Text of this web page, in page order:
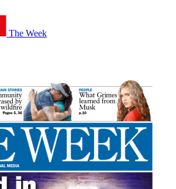
The Week